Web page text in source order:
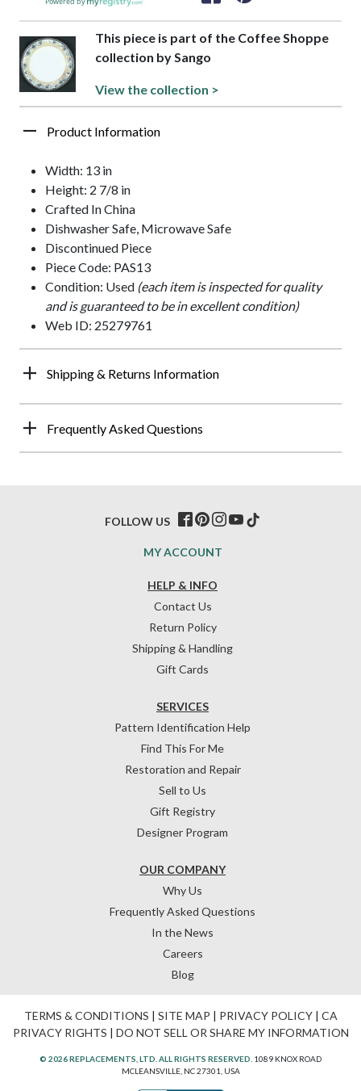
This piece is part of the Coffee Shoppe
collection by Sango
View the collection >
Product Information
Width: 13 in
Height: 2 7/8 in
Crafted In China
Dishwasher Safe, Microwave Safe
Discontinued Piece
Piece Code: PAS13
Condition: Used (each item is inspected for quality
and is guaranteed to be in excellent condition)
Web ID: 25279761
Shipping & Returns Information
Frequently Asked Questions
HELP & INFO
Contact Us
Return Policy
Shipping & Handling
Gift Cards
OUR COMPANY
Why Us
Frequently Asked Questions
In the News
Careers
Blog
SERVICES
Pattern Identification Help
Find This For Me
Restoration and Repair
Sell to Us
Gift Registry
Designer Program
MY ACCOUNT
FOLLOW US
TERMS & CONDITIONS | SITE MAP | PRIVACY POLICY| CA
PRIVACY RIGHTS | DO NOT SELL OR SHARE MY INFORMATION
© 2026 REPLACEMENTS, LTD. ALL RIGHTS RESERVED. 1089 KNOX ROAD
MCLEANSVILLE, NC 27301, USA